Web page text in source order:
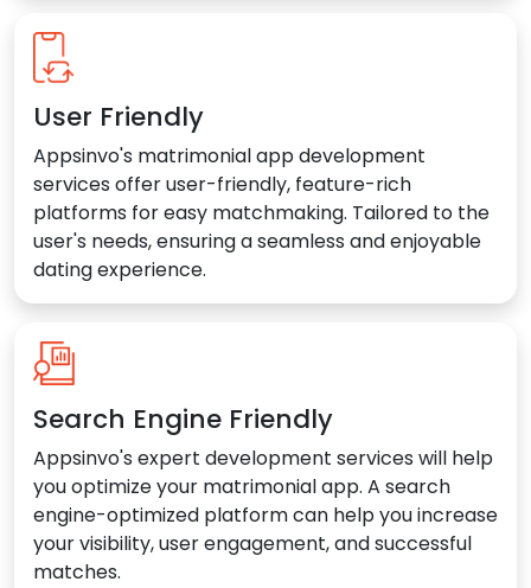
User Friendly
Appsinvo's matrimonial app development
services offer user-friendly, feature-rich
platforms for easy matchmaking. Tailored to the
user's needs, ensuring a seamless and enjoyable
dating experience.
Search Engine Friendly
Appsinvo's expert development services will help
you optimize your matrimonial app. A search
engine-optimized platform can help you increase
your visibility, user engagement, and successful
matches.